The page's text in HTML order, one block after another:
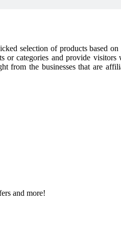
selection of products based
or categories and provide
from the businesses that are
and more!